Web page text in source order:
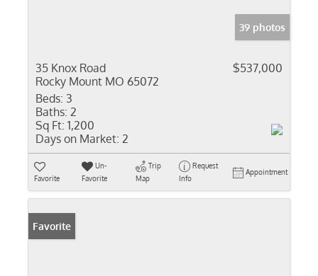
39 photos
35 Knox Road
Rocky Mount MO 65072
$537,000
Beds: 3
Baths: 2
Sq Ft: 1,200
Days on Market: 2
Favorite
Un-
Favorite
Trip
Map
Request
Info
Appointment
Favorite